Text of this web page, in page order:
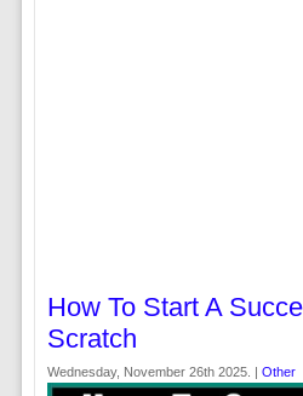
How To Start A
Scratch
Wednesday, November 26th 2025. | Other